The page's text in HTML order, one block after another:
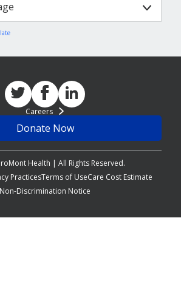
Health | All Rights Reserved.
Careers
Donate Now
PracticesTerms of UseCare Cost Estimate
Non-Discrimination Notice